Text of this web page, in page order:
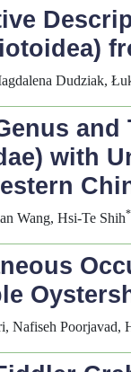
Dudziak,
with
Wang, Hsi-Te Shih*
Nafiseh Poorjavad,